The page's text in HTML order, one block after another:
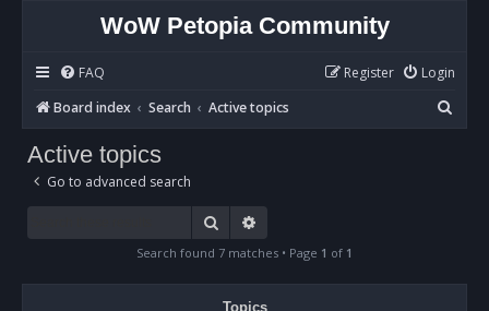
WoW Petopia Community
FAQ Login
Register
Board index
Search Active topics
e
Active topics
Go to advanced search
Search
Search found 7 matches • Page 1 of 1
Topics